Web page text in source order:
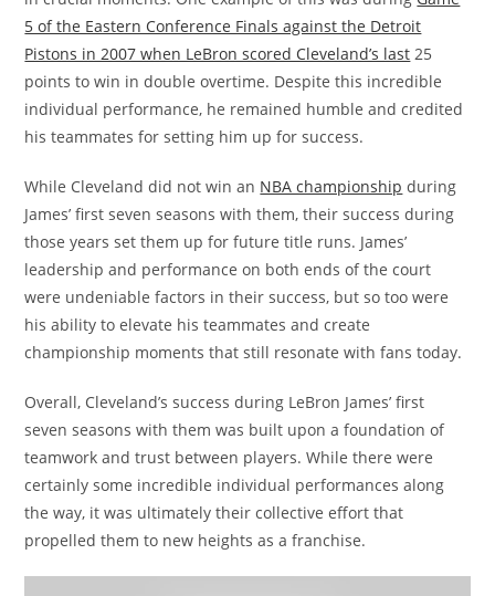
5 of the Eastern Conference Finals against the Detroit
Pistons in 2007 when LeBron scored Cleveland’s last 25
points to win in double overtime. Despite this incredible
individual performance, he remained humble and credited
his teammates for setting him up for success.
While Cleveland did not win an NBA championship during
James’ first seven seasons with them, their success during
those years set them up for future title runs. James’
leadership and performance on both ends of the court
were undeniable factors in their success, but so too were
his ability to elevate his teammates and create
championship moments that still resonate with fans today.
Overall, Cleveland’s success during LeBron James’ first
seven seasons with them was built upon a foundation of
teamwork and trust between players. While there were
certainly some incredible individual performances along
the way, it was ultimately their collective effort that
propelled them to new heights as a franchise.